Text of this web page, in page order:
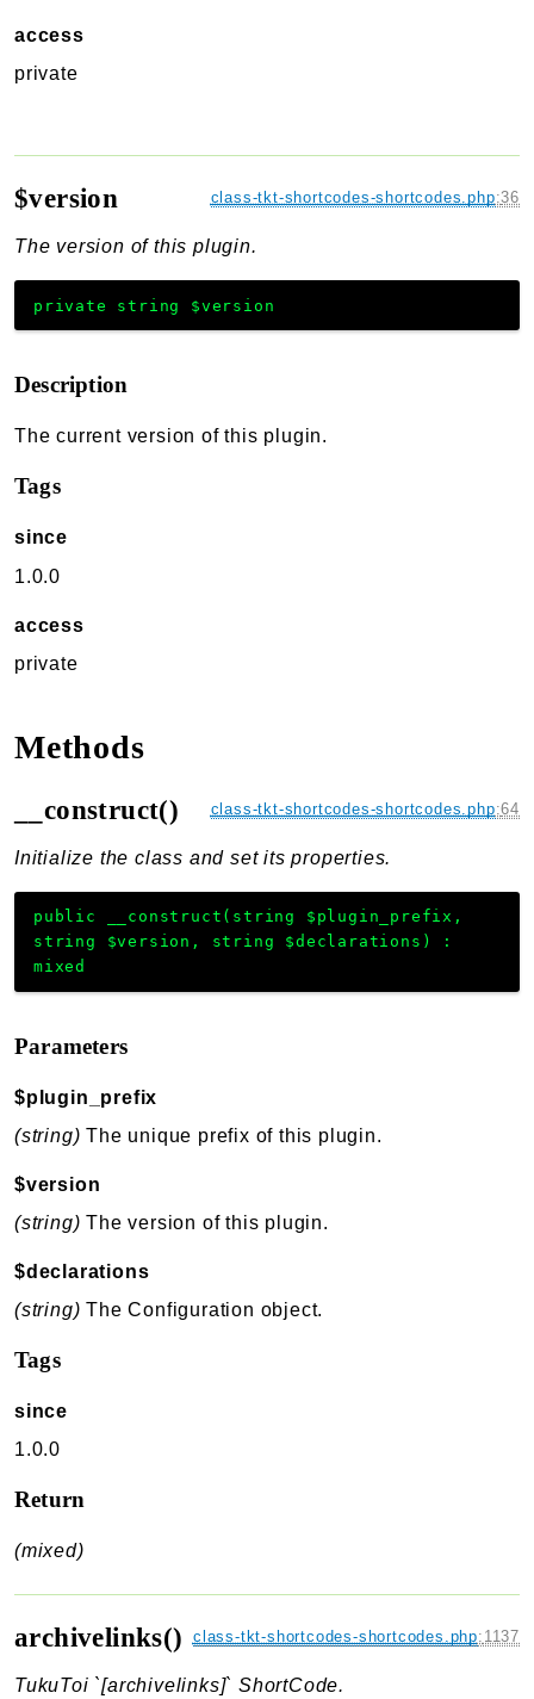
access
private
$version class-tkt-shortcodes-shortcodes.php:36
The version of this plugin.
private string $version
Description
The current version of this plugin.
Tags
since
1.0.0
access
private
Methods
__construct() class-tkt-shortcodes-shortcodes.php:64
Initialize the class and set its properties.
public __construct ( string $plugin_prefix ,
string $version , string $declarations )
:
mixed
Parameters
$plugin_prefix
(string) The unique prefix of this plugin.
$version
(string) The version of this plugin.
$declarations
(string) The Configuration object.
Tags
since
1.0.0
Return
(mixed)
archivelinks() class-tkt-shortcodes-shortcodes.php: 1137
TukuToi `[archivelinks]` ShortCode.